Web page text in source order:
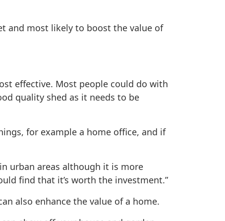
and most likely to boost the value of
effective. Most people could do with
quality shed as it needs to be
for example a home office, and if
urban areas although it is more
find that it’s worth the investment.”
also enhance the value of a home.